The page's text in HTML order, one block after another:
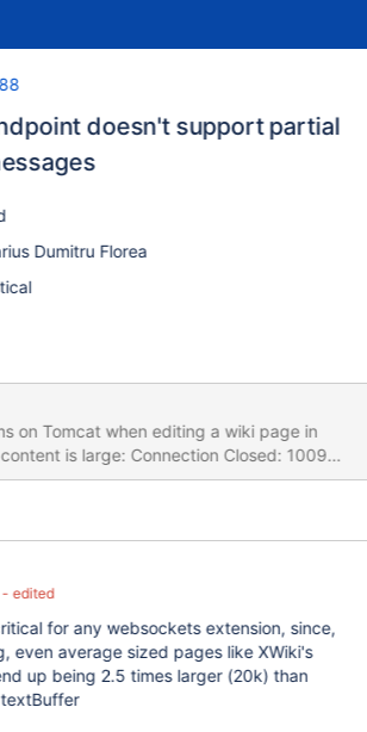
doesn't support partial
Dumitru Florea
on Tomcat when editing a wiki page in
Connection Closed: 1009
was too big for the output buffer and
- edited
for any websockets extension, since,
even average sized pages like XWiki's
up being 2.5 times larger (20k) than